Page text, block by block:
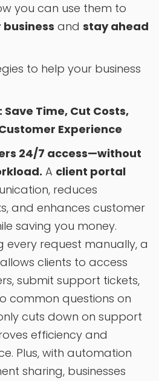
you can use them to
and stay ahead
to help your business
Time, Cut Costs,
Experience
24/7 access—without
A client portal
reduces
and enhances customer
saving you money.
every request manually, a
clients to access
submit support tickets,
common questions on
cuts down on support
efficiency and
Plus, with automation
sharing, businesses